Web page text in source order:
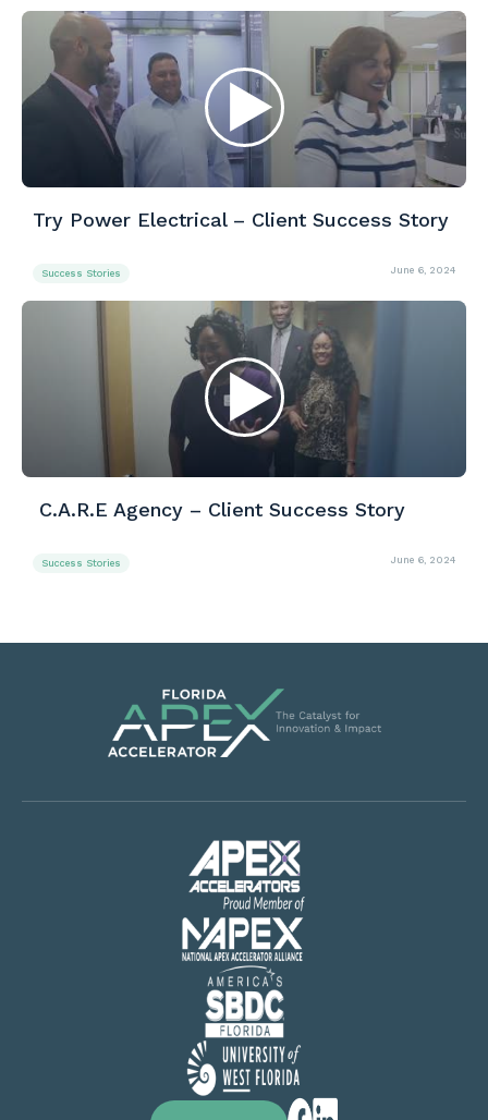
Try Power Electrical – Client Success Story
June 6, 2024
Success Stories
C.A.R.E Agency – Client Success Story
June 6, 2024
Success Stories